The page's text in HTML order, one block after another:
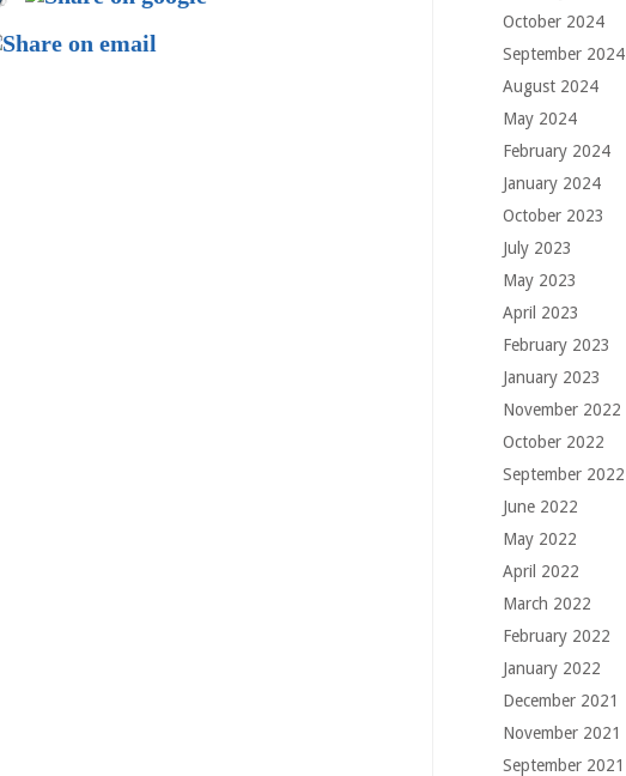
October 2024
September 2024
August 2024
May 2024
February 2024
January 2024
October 2023
July 2023
May 2023
April 2023
February 2023
January 2023
November 2022
October 2022
September 2022
June 2022
May 2022
April 2022
March 2022
February 2022
January 2022
December 2021
November 2021
September 2021